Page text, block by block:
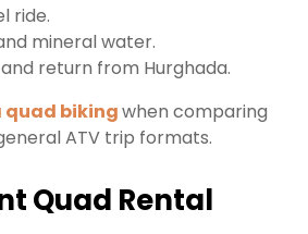
ride.
mineral water.
return from Hurghada.
quad bikingwhen comparing
ATV trip formats.
Quad Rental